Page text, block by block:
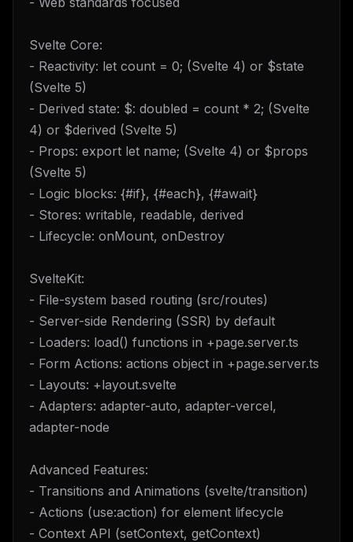
Svelte Core:
- Reactivity: let count = 0; (Svelte 4) or $state
(Svelte 5)
- Derived state: $: doubled = count * 2; (Svelte
4) or $derived (Svelte 5)
- Props: export let name; (Svelte 4) or $props
(Svelte 5)
- Logic blocks: {#if}, {#each}, {#await}
- Stores: writable, readable, derived
- Lifecycle: onMount, onDestroy
SvelteKit:
- File-system based routing (src/routes)
- Server-side Rendering (SSR) by default
- Loaders: load() functions in +page.server.ts
- Form Actions: actions object in +page.server.ts
- Layouts: +layout.svelte
- Adapters: adapter-auto, adapter-vercel,
adapter-node
Advanced Features:
- Transitions and Animations (svelte/transition)
- Actions (use:action) for element lifecycle
- Context API (setContext, getContext)